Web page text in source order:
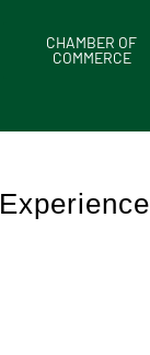
CHAMBER OF
COMMERCE
Experience